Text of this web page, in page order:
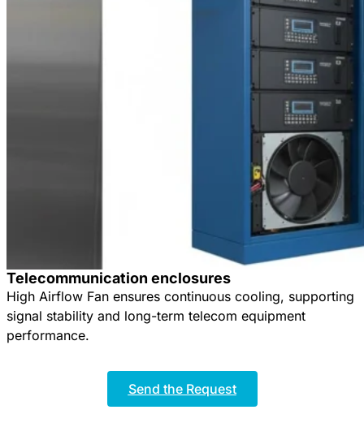
Telecommunication enclosures
High Airflow Fan ensures continuous cooling, supporting
signal stability and long-term telecom equipment
performance.
Send the Request